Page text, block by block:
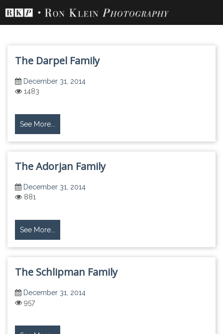
content
The Darpel Family
December 31, 2014
1483
See More...
The Adorjan Family
December 31, 2014
881
See More...
The Schlipman Family
December 31, 2014
957